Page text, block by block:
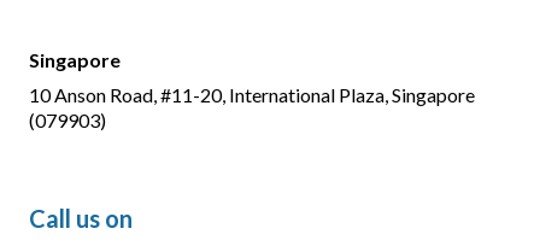
Singapore
10 Anson Road, #11-20, International Plaza, Singapore
(079903)
Call us on